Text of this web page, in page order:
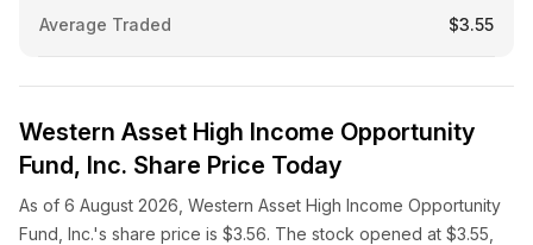
Average Traded $3.55
Western Asset High Income Opportunity
Fund, Inc. Share Price Today
As of 6 August 2026, Western Asset High Income Opportunity
Fund, Inc.'s share price is $3.56. The stock opened at $3.55,